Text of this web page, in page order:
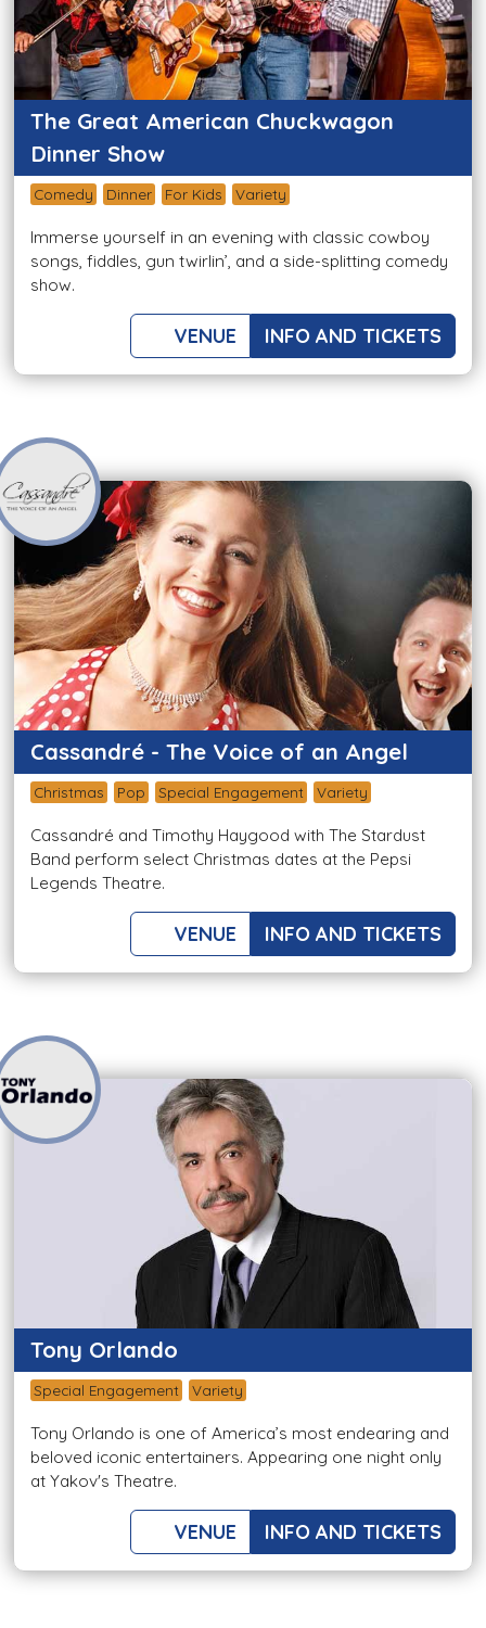
The Great American Chuckwagon
Dinner Show
Comedy Dinner For Kids Variety
Immerse yourself in an evening with classic cowboy
songs, fiddles, gun twirlin’, and a side-splitting comedy
show.
VENUE INFO AND TICKETS
Cassandré - The Voice of an Angel
Christmas Pop Special Engagement Variety
Cassandré and Timothy Haygood with The Stardust
Band perform select Christmas dates at the Pepsi
Legends Theatre.
VENUE INFO AND TICKETS
Tony Orlando
Special Engagement Variety
Tony Orlando is one of America’s most endearing and
beloved iconic entertainers. Appearing one night only
at Yakov's Theatre.
VENUE INFO AND TICKETS